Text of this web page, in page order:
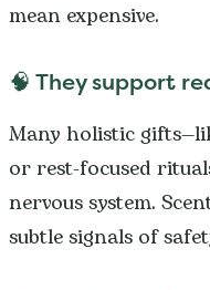
mean expensive.
🧠 They support
Many holistic
or rest-focused
nervous system.
subtle signals of